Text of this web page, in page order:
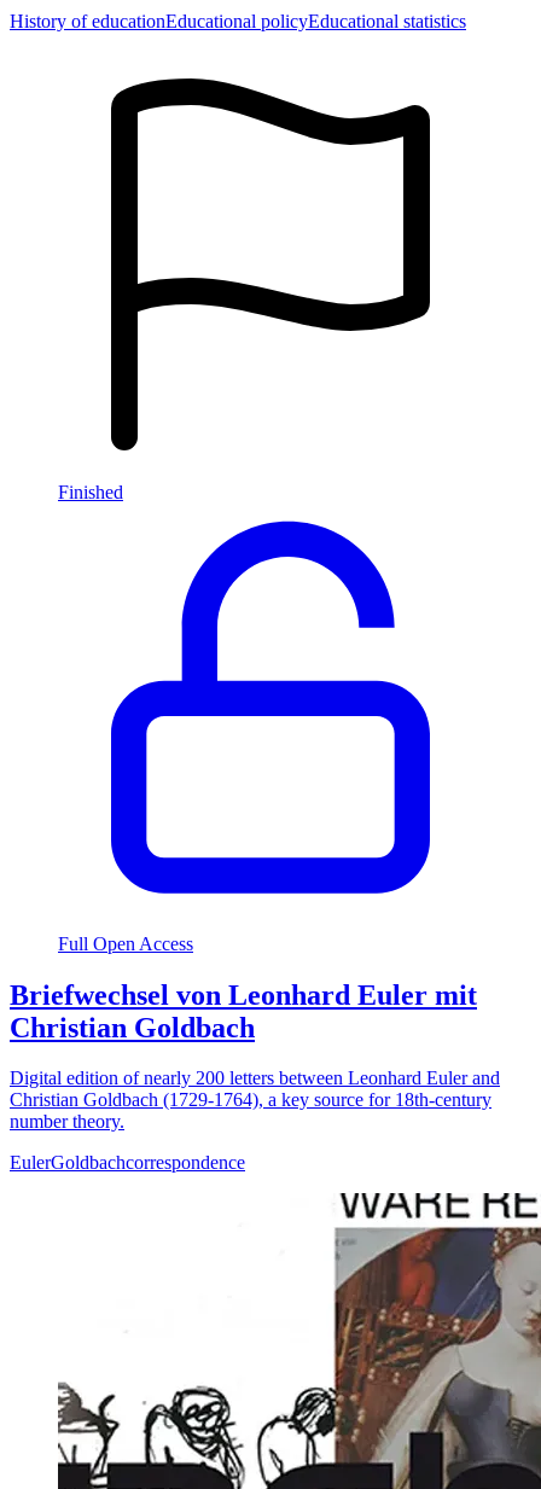
History of educationEducational policyEducational statistics
Finished
Full Open Access
Briefwechsel von Leonhard Euler mit
Christian Goldbach
Digital edition of nearly 200 letters between Leonhard Euler and
Christian Goldbach (1729-1764), a key source for 18th-century
number theory.
EulerGoldbachcorrespondence